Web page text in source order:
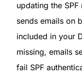
updating the
sends emails on
included in your
missing, emails
fail SPF